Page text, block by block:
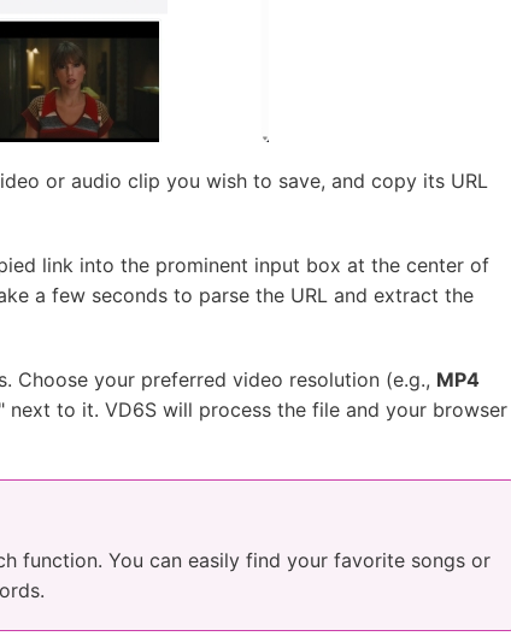
or audio clip you wish to save, and copy its URL
link into the prominent input box at the center of
a few seconds to parse the URL and extract the
Choose your preferred video resolution (e.g., MP4
" next to it. VD6S will process the file and your browser
function. You can easily find your favorite songs or